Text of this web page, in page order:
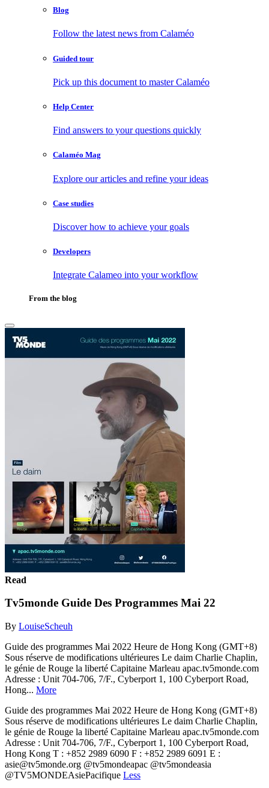
Blog
Follow the latest news from Calaméo
Guided tour
Pick up this document to master Calaméo
Help Center
Find answers to your questions quickly
Calaméo Mag
Explore our articles and refine your ideas
Case studies
Discover how to achieve your goals
Developers
Integrate Calameo into your workflow
From the blog
Read
Tv5monde Guide Des Programmes Mai 22
By LouiseScheuh
Guide des programmes Mai 2022 Heure de Hong Kong (GMT+8)
Sous réserve de modifications ultérieures Le daim Charlie Chaplin,
le génie de Rouge la liberté Capitaine Marleau apac.tv5monde.com
Adresse : Unit 704-706, 7/F., Cyberport 1, 100 Cyberport Road,
Hong... More
Guide des programmes Mai 2022 Heure de Hong Kong (GMT+8)
Sous réserve de modifications ultérieures Le daim Charlie Chaplin,
le génie de Rouge la liberté Capitaine Marleau apac.tv5monde.com
Adresse : Unit 704-706, 7/F., Cyberport 1, 100 Cyberport Road,
Hong Kong T : +852 2989 6090 F : +852 2989 6091 E :
asie@tv5monde.org @tv5mondeapac @tv5mondeasia
@TV5MONDEAsiePacifique Less